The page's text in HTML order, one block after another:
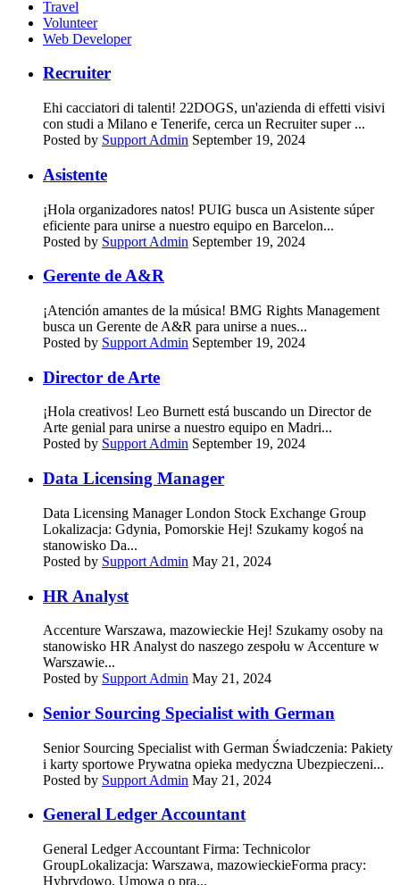
Travel
Volunteer
Web Developer
Recruiter
Ehi cacciatori di talenti! 22DOGS, un'azienda di effetti visivi
con studi a Milano e Tenerife, cerca un Recruiter super ...
Posted by Support Admin September 19, 2024
Asistente
¡Hola organizadores natos! PUIG busca un Asistente súper
eficiente para unirse a nuestro equipo en Barcelon...
Posted by Support Admin September 19, 2024
Gerente de A&R
¡Atención amantes de la música! BMG Rights Management
busca un Gerente de A&R para unirse a nues...
Posted by Support Admin September 19, 2024
Director de Arte
¡Hola creativos! Leo Burnett está buscando un Director de
Arte genial para unirse a nuestro equipo en Madri...
Posted by Support Admin September 19, 2024
Data Licensing Manager
Data Licensing Manager London Stock Exchange Group
Lokalizacja: Gdynia, Pomorskie Hej! Szukamy kogoś na
stanowisko Da...
Posted by Support Admin May 21, 2024
HR Analyst
Accenture Warszawa, mazowieckie Hej! Szukamy osoby na
stanowisko HR Analyst do naszego zespołu w Accenture w
Warszawie...
Posted by Support Admin May 21, 2024
Senior Sourcing Specialist with German
Senior Sourcing Specialist with German Świadczenia: Pakiety
i karty sportowe Prywatna opieka medyczna Ubezpieczeni...
Posted by Support Admin May 21, 2024
General Ledger Accountant
General Ledger Accountant Firma: Technicolor
GroupLokalizacja: Warszawa, mazowieckieForma pracy:
Hybrydowo, Umowa o pra...